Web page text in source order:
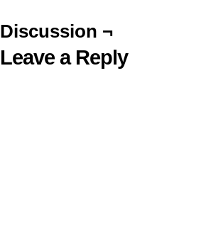
Discussion ¬
Leave a Reply